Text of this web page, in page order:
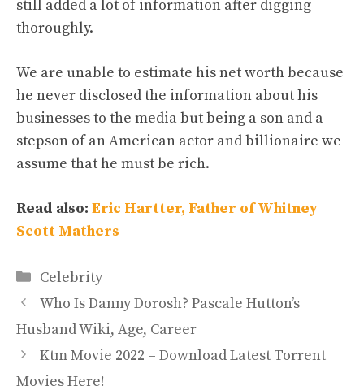
still added a lot of information after digging
thoroughly.
We are unable to estimate his net worth because
he never disclosed the information about his
businesses to the media but being a son and a
stepson of an American actor and billionaire we
assume that he must be rich.
Read also: Eric Hartter, Father of Whitney
Scott Mathers
Categories
Celebrity
Who Is Danny Dorosh? Pascale Hutton’s
Husband Wiki, Age, Career
Ktm Movie 2022 – Download Latest Torrent
Movies Here!